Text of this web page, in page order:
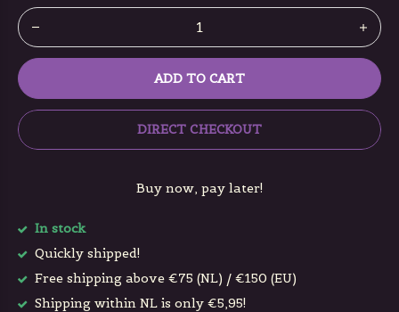
ADD TO CART
DIRECT CHECKOUT
Buy now, pay later!
In stock
Quickly shipped!
Free shipping above €75 (NL) / €150 (EU)
Shipping within NL is only €5,95!